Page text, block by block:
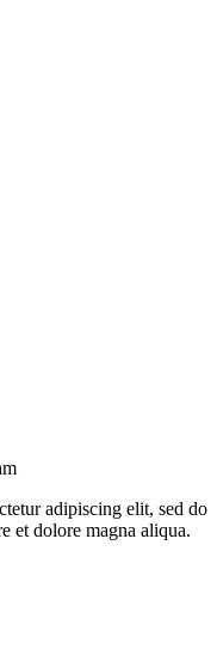
adipiscing elit, sed do
et dolore magna aliqua.